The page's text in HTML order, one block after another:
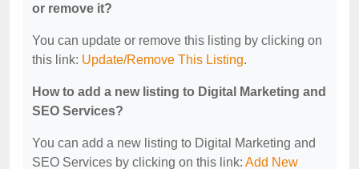
or remove it?
You can update or remove this listing by clicking on
this link: Update/Remove This Listing.
How to add a new listing to Digital Marketing and
SEO Services?
You can add a new listing to Digital Marketing and
SEO Services by clicking on this link: Add New